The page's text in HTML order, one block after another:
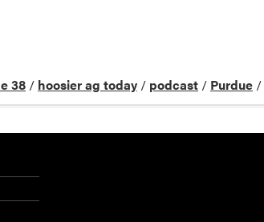
38 / hoosier ag today / podcast / Purdue /